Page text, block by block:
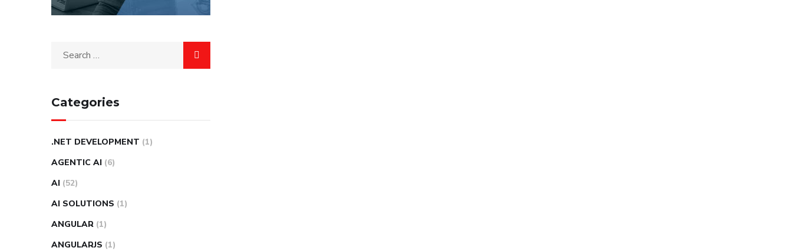
Categories
.NET DEVELOPMENT (1)
AGENTIC AI (6)
AI (52)
AI SOLUTIONS (1)
ANGULAR (1)
ANGULARJS (1)